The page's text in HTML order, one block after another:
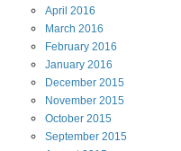
April 2016
March 2016
February 2016
January 2016
December 2015
November 2015
October 2015
September 2015